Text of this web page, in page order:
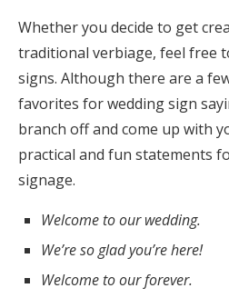
Whether you decide to get
traditional verbiage, feel free
signs. Although there are a
favorites for wedding sign
branch off and come up with
practical and fun statements
signage.
Welcome to our wedding.
We’re so glad you’re here!
Welcome to our forever.